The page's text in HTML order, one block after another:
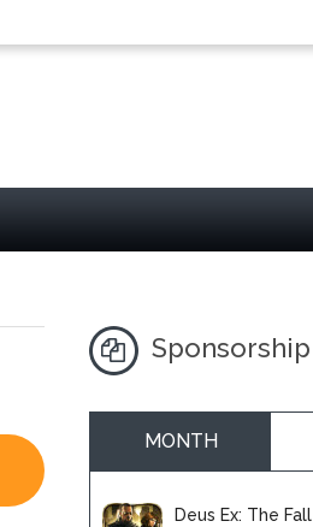
Sponsorship
MONTH
Deus Ex: The Fall